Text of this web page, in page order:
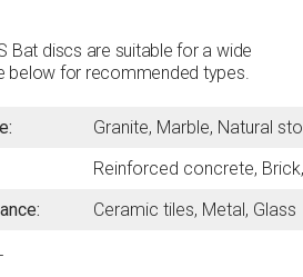
Bat discs are suitable for a wide
below for recommended types.
Granite, Marble, Natural
Reinforced concrete,
Ceramic tiles, Metal, Glass